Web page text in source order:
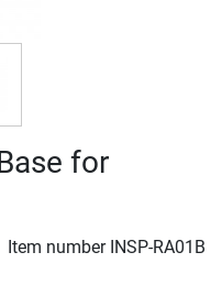
for
Item number INSP-RA01B